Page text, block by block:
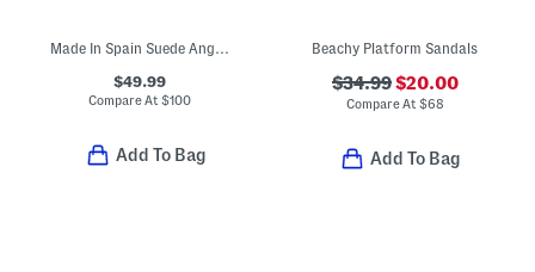
Made In Spain Suede Angelis Wedge Sandals
$49.99
Compare At$100
Add To Bag
Beachy Platform Sandals
$34.99$20.00
Compare At $68
Add To Bag